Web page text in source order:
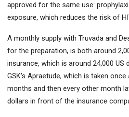
approved for the same use:
exposure, which reduces the risk of
A monthly supply with Truvada and
for the preparation, is both around
insurance, which is around 24,000 US
GSK's Apraetude, which is taken
months and then every other month
dollars in front of the insurance